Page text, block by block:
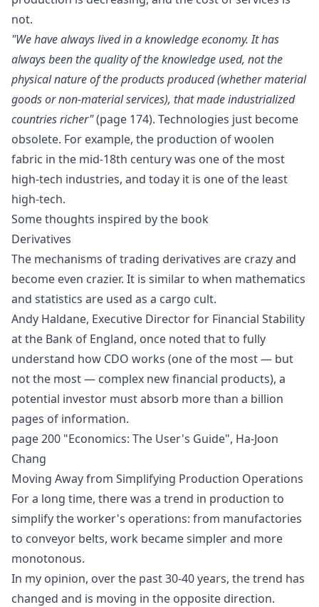
not.
"We have always lived in a knowledge economy. It has
always been the quality of the knowledge used, not the
physical nature of the products produced (whether material
goods or non-material services), that made industrialized
countries richer"(page 174). Technologies just become
obsolete. For example, the production of woolen
fabric in the mid-18th century was one of the most
high-tech industries, and today it is one of the least
high-tech.
Some thoughts inspired by the book
Derivatives
The mechanisms of trading derivatives are crazy and
become even crazier. It is similar to when mathematics
and statistics are used as a cargo cult.
Andy Haldane, Executive Director for Financial Stability
at the Bank of England, once noted that to fully
understand how CDO works (one of the most — but
not the most — complex new financial products), a
potential investor must absorb more than a billion
pages of information.
page 200 "Economics: The User's Guide", Ha-Joon
Chang
Moving Away from Simplifying Production Operations
For a long time, there was a trend in production to
simplify the worker's operations: from manufactories
to conveyor belts, work became simpler and more
monotonous.
In my opinion, over the past 30-40 years, the trend has
changed and is moving in the opposite direction.